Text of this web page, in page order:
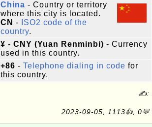
China - Country or territory
where this city is located.
CN -
ISO2 code of the
country.
¥ - CNY (Yuan Renminbi) - Currency
used in this country.
+86 - Telephone dialing in code for
this country.
✍:
2023-09-05, 1113👍, 0💬